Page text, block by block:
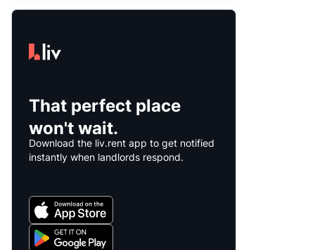
That perfect place
won't wait.
Download the liv.rent app to get notified
instantly when landlords respond.